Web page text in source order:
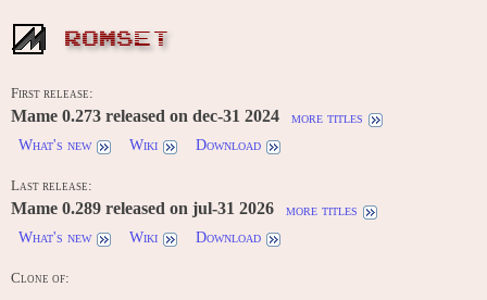
ROMSET
First release:
Mame 0.273 released on dec-31 2024
more titles
What's new
Wiki Download
Last release:
Mame 0.289 released on jul-31 2026
more titles
What's new
Wiki Download
Clone of: